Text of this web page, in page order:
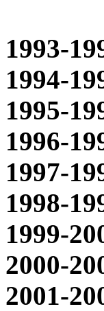
1993-
1994-
1995-
1996-
1997-
1998-
1999-
2000-
2001-